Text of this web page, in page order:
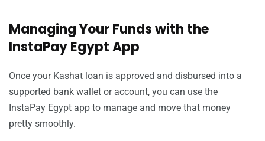
Managing Your Funds with the
InstaPay Egypt App
Once your Kashat loan is approved and disbursed into a
supported bank wallet or account, you can use the
InstaPay Egypt app to manage and move that money
pretty smoothly.